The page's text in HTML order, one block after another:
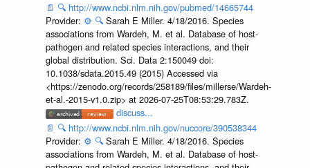
📄 🔍 http://www.ncbi.nlm.nih.gov/pubmed/14665744
Provider: ⚙️ 🔍 Sarah E Miller. 4/18/2016. Species
associations from Wardeh, M. et al. Database of host-
pathogen and related species interactions, and their
global distribution. Sci. Data 2:150049 doi:
10.1038/sdata.2015.49 (2015) Accessed via
<https://zenodo.org/records/258189/files/millerse/Wardeh-
et-al.-2015-v1.0.zip> at 2026-07-25T08:53:29.783Z.
discuss...
📄 🔍 http://www.ncbi.nlm.nih.gov/nuccore/390538344
Provider: ⚙️ 🔍 Sarah E Miller. 4/18/2016. Species
associations from Wardeh, M. et al. Database of host-